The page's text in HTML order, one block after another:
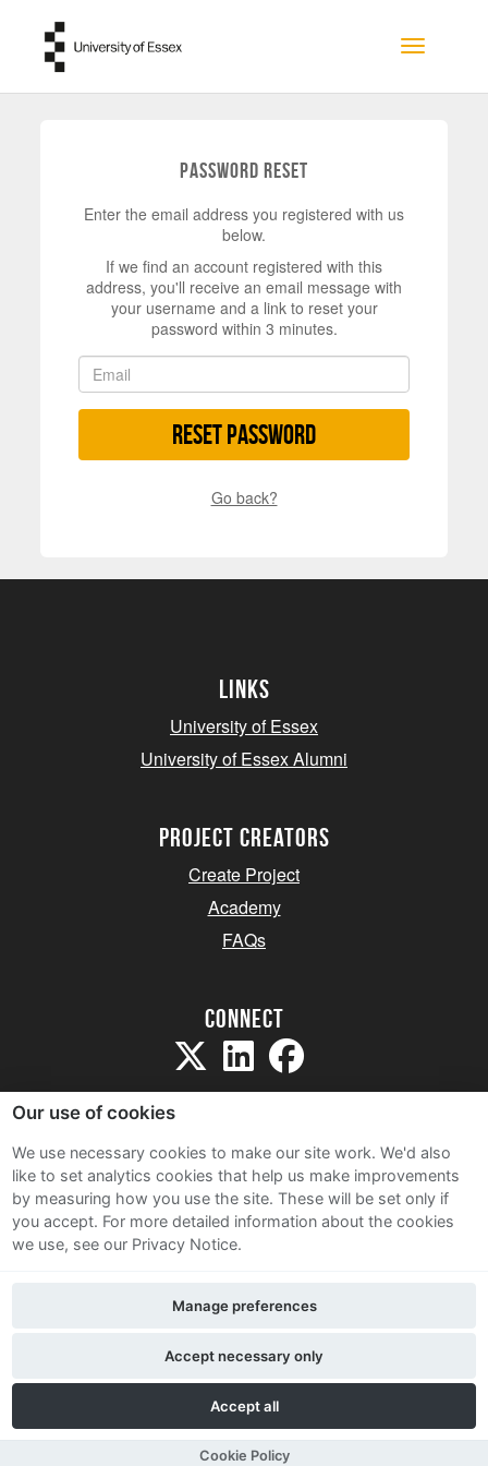
Toggle
Password Reset
Enter the email address you registered with us
below.
If we find an account registered with this
address, you'll receive an email message with
your username and a link to reset your
password within 3 minutes.
Reset Password
Go back?
Links
University of Essex
University of Essex Alumni
project creators
Create Project
Academy
FAQs
Connect
Sitemap
Terms and Conditions
Privacy Notice
Contact Us
Our use of cookies
We use necessary cookies to make our site work. We'd also
like to set analytics cookies that help us make improvements
by measuring how you use the site. These will be set only if
you accept. For more detailed information about the cookies
we use, see our Privacy Notice.
Accept all
Accept necessary only
Manage preferences
Cookie Policy